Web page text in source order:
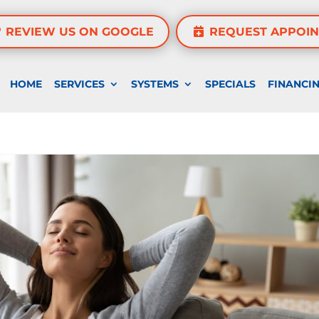
REQUEST
REVIEW US ON GOOGLE
HOME SERVICES SYSTEMS SPECIALS